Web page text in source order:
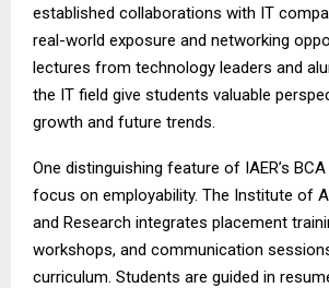
established collaborations with IT
real-world exposure and networking
lectures from technology leaders and
the IT field give students valuable
growth and future trends.
One distinguishing feature of IAER’s
focus on employability. The Institute of
and Research integrates placement
workshops, and communication
curriculum. Students are guided in